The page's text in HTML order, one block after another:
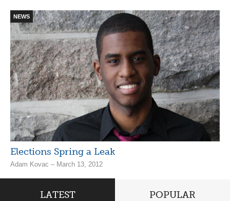
NEWS
Elections Spring a Leak
Adam Kovac – March 13, 2012
LATEST POPULAR